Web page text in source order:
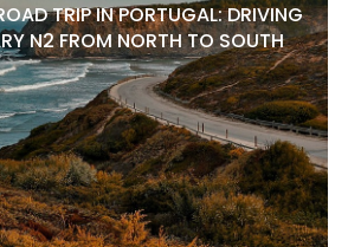
TRIP IN PORTUGAL: DRIVING
N2 FROM NORTH TO SOUTH